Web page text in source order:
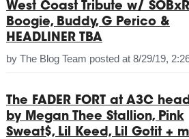
West Coast Tribute w/
Boogie, Buddy, G Perico &
HEADLINER TBA
by The Blog Team posted at 8/29/19,
The FADER FORT at A3C
by Megan Thee Stallion, Pink
Sweat$, Lil Keed, Lil Gotit +